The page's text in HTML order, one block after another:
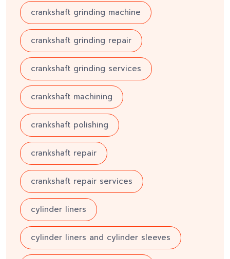
crankshaft grinding machine
crankshaft grinding repair
crankshaft grinding services
crankshaft machining
crankshaft polishing
crankshaft repair
crankshaft repair services
cylinder liners
cylinder liners and cylinder sleeves